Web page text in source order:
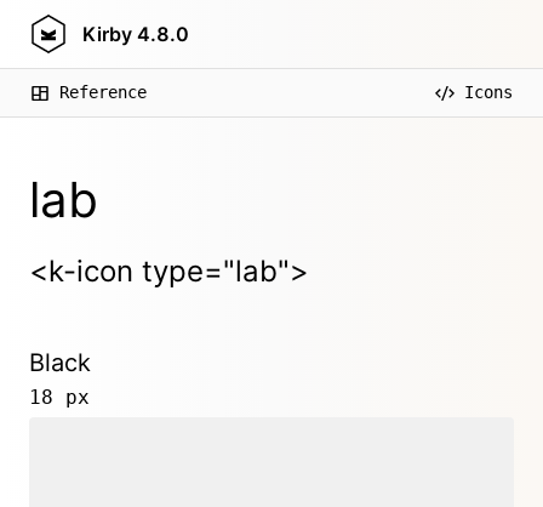
Kirby 4.8.0
Reference Icons
lab
<k-icon type="lab">
Black
18 px